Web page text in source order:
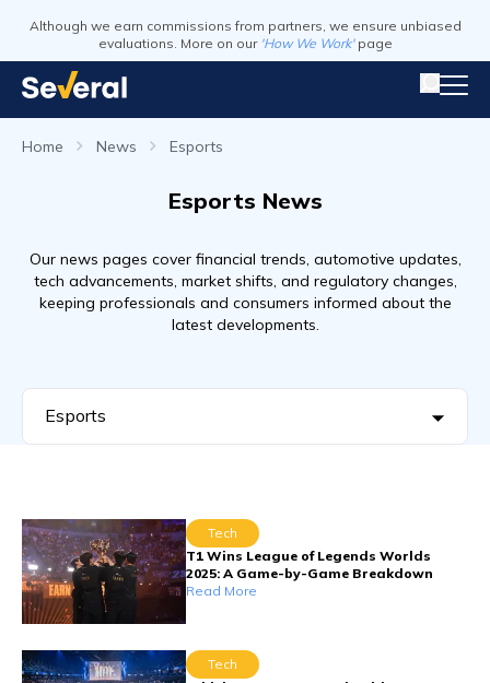
Although we earn commissions from partners, we ensure unbiased
evaluations. More on our 'How We Work' page
Home News Esports
Esports News
Our news pages cover financial trends, automotive updates,
tech advancements, market shifts, and regulatory changes,
keeping professionals and consumers informed about the
latest developments.
Esports
Tech
T1 Wins League of Legends Worlds
2025: A Game-by-Game Breakdown
Read More
Tech